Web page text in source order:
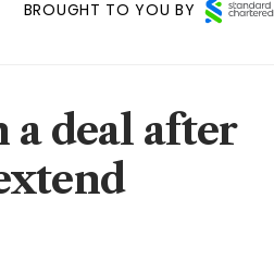
BROUGHT TO YOU BY
a deal after